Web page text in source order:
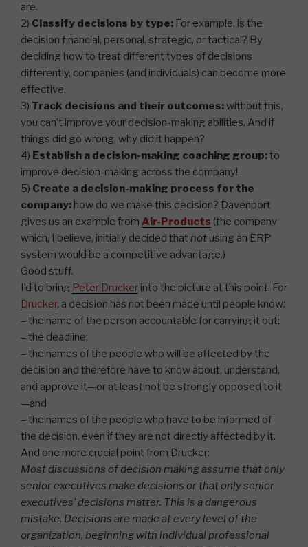
are.
2) Classify decisions by type: For example, is the
decision financial, personal, strategic, or tactical? By
deciding how to treat different types of decisions
differently, companies (and individuals) can become more
effective.
3) Track decisions and their outcomes:without this,
you can’t improve your decision-making abilities. And if
things did go wrong, why did it happen?
4) Establish a decision-making coaching group:to
improve decision-making across the company!
5) Create a decision-making process for the
company: how do we make this decision? Davenport
gives us an example from Air-Products (the company
which, I believe, initially decided that not using an ERP
system would be a competitive advantage.)
Good stuff.
I’d to bring Peter Drucker into the picture at this point. For
Drucker, a decision has not been made until people know:
– the name of the person accountable for carrying it out;
– the deadline;
– the names of the people who will be affected by the
decision and therefore have to know about, understand,
and approve it—or at least not be strongly opposed to it
—and
– the names of the people who have to be informed of
the decision, even if they are not directly affected by it.
And one more crucial point from Drucker:
Most discussions of decision making assume that only
senior executives make decisions or that only senior
executives’ decisions matter. This is a dangerous
mistake. Decisions are made at every level of the
organization, beginning with individual professional